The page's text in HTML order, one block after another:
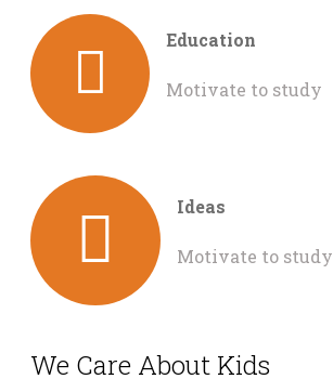
Education
Motivate to study
Ideas
Motivate to study
We Care About Kids